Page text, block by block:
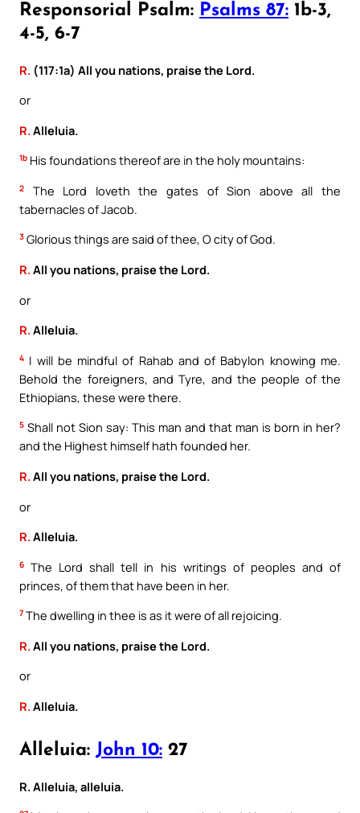
Responsorial Psalm: Psalms 87: 1b-3,
4-5, 6-7
R. (117:1a) All you nations, praise the Lord.
or
R. Alleluia.
1b His foundations thereof are in the holy mountains:
2
The Lord loveth the gates of Sion above all the
tabernacles of Jacob.
3 Glorious things are said of thee, O city of God.
R.All you nations, praise the Lord.
or
R.Alleluia.
4 I will be mindful of Rahab and of Babylon knowing me.
Behold the foreigners, and Tyre, and the people of the
Ethiopians, these were there.
5 Shall not Sion say: This man and that man is born in her?
and the Highest himself hath founded her.
R. All you nations, praise the Lord.
or
R.Alleluia.
6 The Lord shall tell in his writings of peoples and of
princes, of them that have been in her.
7 The dwelling in thee is as it were of all rejoicing.
R. All you nations, praise the Lord.
or
R. Alleluia.
Alleluia: John 10: 27
R. Alleluia, alleluia.